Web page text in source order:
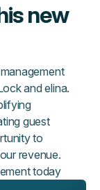
new
and elina.
guest
to
revenue.
today